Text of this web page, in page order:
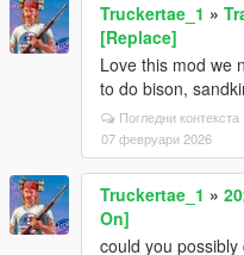
Truckertae_1 »
[Replace]
Love this mod we
to do bison,
Погледни контекста
07 февруари 2026
Truckertae_1 »
On]
could you